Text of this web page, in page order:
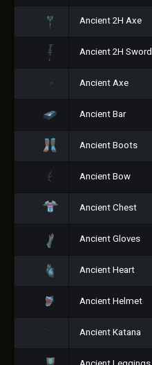
Ancient 2H Axe
Ancient 2H Sword
Ancient Axe
Ancient Bar
Ancient Boots
Ancient Bow
Ancient Chest
Ancient Gloves
Ancient Heart
Ancient Helmet
Ancient Katana